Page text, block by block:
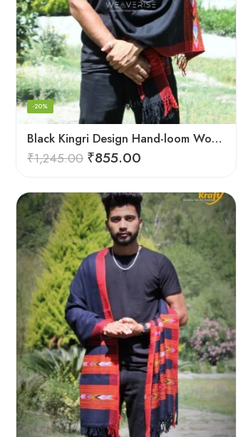
Black Kingri Design Hand-loom Woven Wool Stole Scarf for Men
-20%
₹1,245.00 ₹855.00